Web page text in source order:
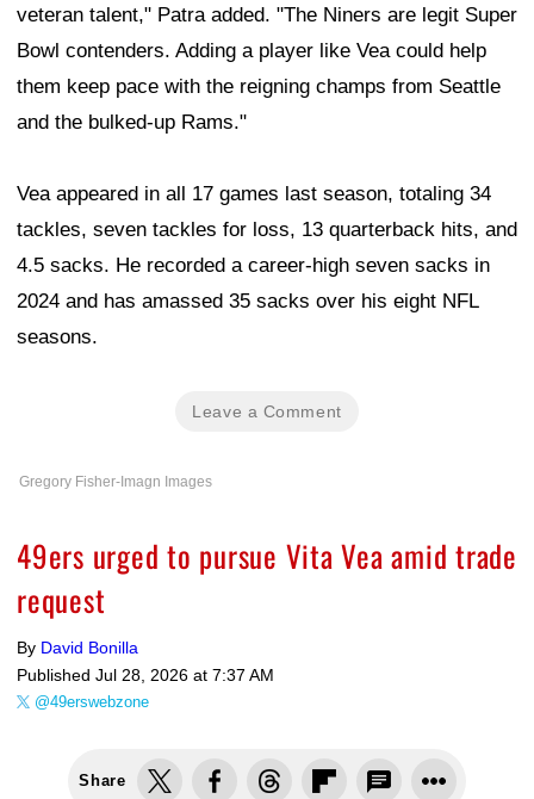
veteran talent," Patra added. "The Niners are legit Super
Bowl contenders. Adding a player like Vea could help
them keep pace with the reigning champs from Seattle
and the bulked-up Rams."
Vea appeared in all 17 games last season, totaling 34
tackles, seven tackles for loss, 13 quarterback hits, and
4.5 sacks. He recorded a career-high seven sacks in
2024 and has amassed 35 sacks over his eight NFL
seasons.
Leave a Comment
Gregory Fisher-Imagn Images
49ers urged to pursue Vita Vea amid trade
request
By David Bonilla
Published Jul 28, 2026 at 7:37 AM
@49erswebzone
Share